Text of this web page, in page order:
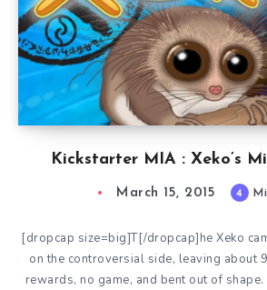
Kickstarter MIA : Xeko’s
March 15, 2015 4
[dropcap size=big]T[/dropcap]he Xeko
on the controversial side, leaving about
rewards, no game, and bent out of shape.